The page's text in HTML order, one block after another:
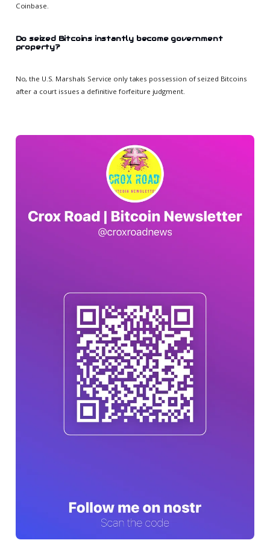
Coinbase.
Do seized Bitcoins instantly become government
property?
No, the U.S. Marshals Service only takes possession of seized Bitcoins
after a court issues a definitive forfeiture judgment.